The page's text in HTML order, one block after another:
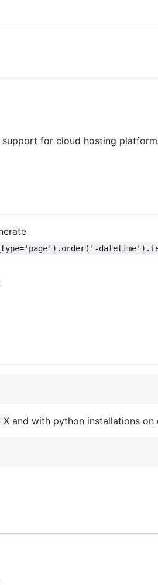
for cloud hosting
and with python installations